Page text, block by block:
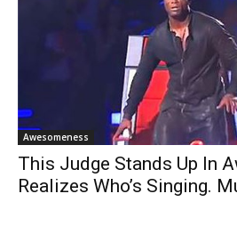
Awesomeness
This Judge Stands Up In
Realizes Who’s Singing.